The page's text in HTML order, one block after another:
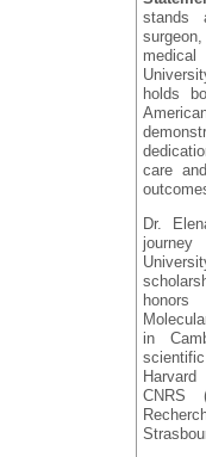
stands
holds
care
Dr.
in
CNRS